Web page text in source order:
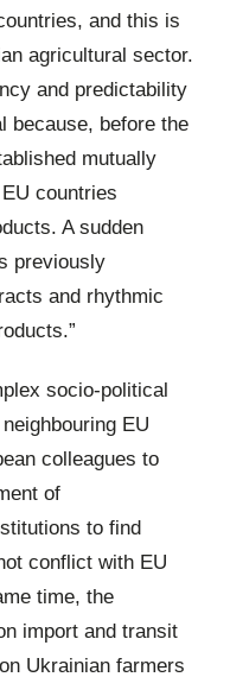
and this is
agricultural sector.
and predictability
because, before the
mutually
countries
A sudden
previously
and rhythmic
socio-political
EU
colleagues to
of
to find
conflict with EU
time, the
import and transit
Ukrainian farmers